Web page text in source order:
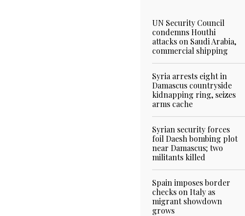
UN Security Council
condemns Houthi
attacks on Saudi Arabia,
commercial shipping
Syria arrests eight in
Damascus countryside
kidnapping ring, seizes
arms cache
Syrian security forces
foil Daesh bombing plot
near Damascus; two
militants killed
Spain imposes border
checks on Italy as
migrant showdown
grows